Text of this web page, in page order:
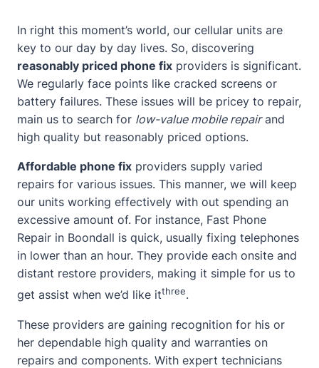
In right this moment’s world, our cellular units are
key to our day by day lives. So, discovering
reasonably priced phone fix providers is significant.
We regularly face points like cracked screens or
battery failures. These issues will be pricey to repair,
main us to search for low-value mobile repairand
high quality but reasonably priced options.
Affordable phone fix providers supply varied
repairs for various issues. This manner, we will keep
our units working effectively with out spending an
excessive amount of. For instance, Fast Phone
Repair in Boondall is quick, usually fixing telephones
in lower than an hour. They provide each onsite and
distant restore providers, making it simple for us to
get assist when we’d like itthree.
These providers are gaining recognition for his or
her dependable high quality and warranties on
repairs and components. With expert technicians